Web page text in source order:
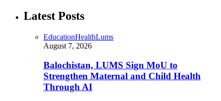
Latest Posts
EducationHealthLums
August 7, 2026
Balochistan, LUMS Sign MoU to
Strengthen Maternal and Child Health
Through AI